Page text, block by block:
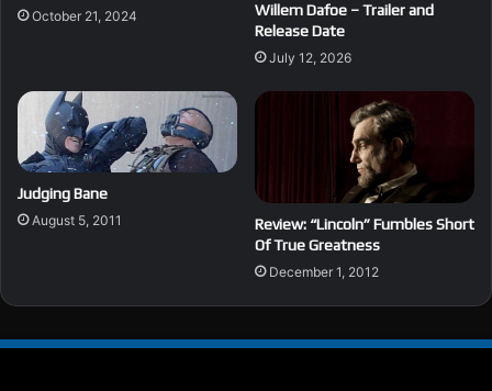
October 21, 2024
Willem Dafoe – Trailer and
Release Date
July 12, 2026
Judging Bane
August 5, 2011
Review: “Lincoln” Fumbles Short
Of True Greatness
December 1, 2012